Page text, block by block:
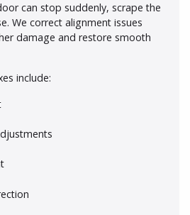
can stop suddenly, scrape the
We correct alignment issues
damage and restore smooth
include: